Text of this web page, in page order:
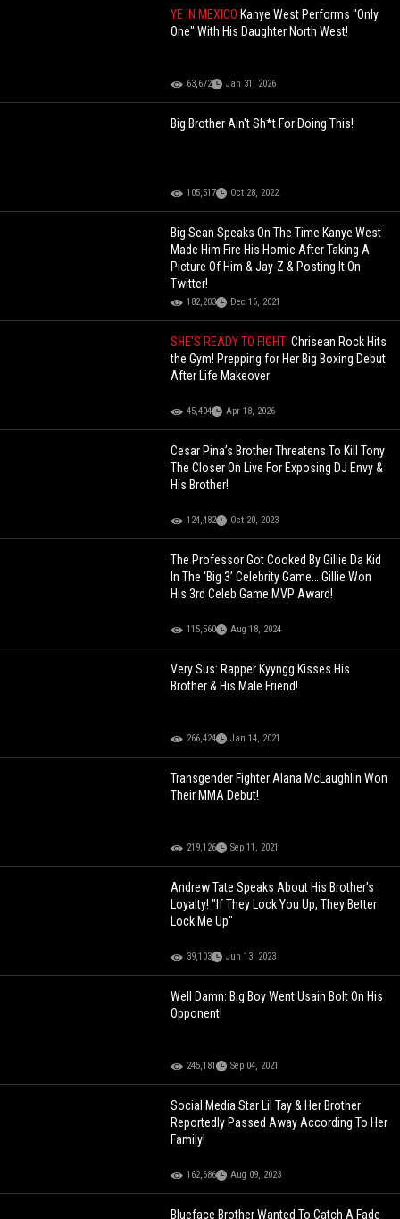
YE IN MEXICO Kanye West Performs "Only
One" With His Daughter North West!
63,672 Jan 31, 2026
Big Brother Ain't Sh*t For Doing This!
105,517 Oct 28, 2022
Big Sean Speaks On The Time Kanye West
Made Him Fire His Homie After Taking A
Picture Of Him & Jay-Z & Posting It On
Twitter!
182,203 Dec 16, 2021
SHE'S READY TO FIGHT!Chrisean Rock Hits
the Gym! Prepping for Her Big Boxing Debut
After Life Makeover
45,404 Apr 18, 2026
Cesar Pina’s Brother Threatens To Kill Tony
The Closer On Live For Exposing DJ Envy &
His Brother!
124,482 Oct 20, 2023
The Professor Got Cooked By Gillie Da Kid
In The ‘Big 3’ Celebrity Game… Gillie Won
His 3rd Celeb Game MVP Award!
115,560 Aug 18, 2024
Very Sus: Rapper Kyyngg Kisses His
Brother & His Male Friend!
266,424 Jan 14, 2021
Transgender Fighter Alana McLaughlin Won
Their MMA Debut!
219,126 Sep 11, 2021
Andrew Tate Speaks About His Brother's
Loyalty! "If They Lock You Up, They Better
Lock Me Up"
39,103 Jun 13, 2023
Well Damn: Big Boy Went Usain Bolt On His
Opponent!
245,181 Sep 04, 2021
Social Media Star Lil Tay & Her Brother
Reportedly Passed Away According To Her
Family!
162,686 Aug 09, 2023
Blueface Brother Wanted To Catch A Fade